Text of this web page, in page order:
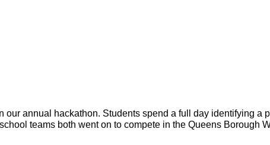
annual hackathon. Students spend a full day identifying a
teams both went on to compete in the Queens Borough